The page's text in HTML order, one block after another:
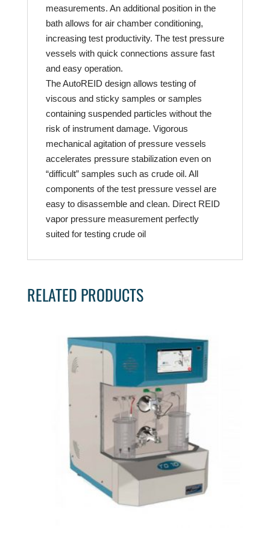
measurements. An additional position in the
bath allows for air chamber conditioning,
increasing test productivity. The test pressure
vessels with quick connections assure fast
and easy operation.
The AutoREID design allows testing of
viscous and sticky samples or samples
containing suspended particles without the
risk of instrument damage. Vigorous
mechanical agitation of pressure vessels
accelerates pressure stabilization even on
“difficult” samples such as crude oil. All
components of the test pressure vessel are
easy to disassemble and clean. Direct REID
vapor pressure measurement perfectly
suited for testing crude oil
RELATED PRODUCTS